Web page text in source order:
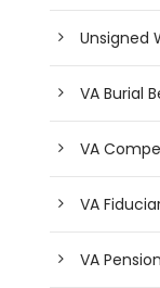
Unsigned
VA Burial
VA
VA
VA